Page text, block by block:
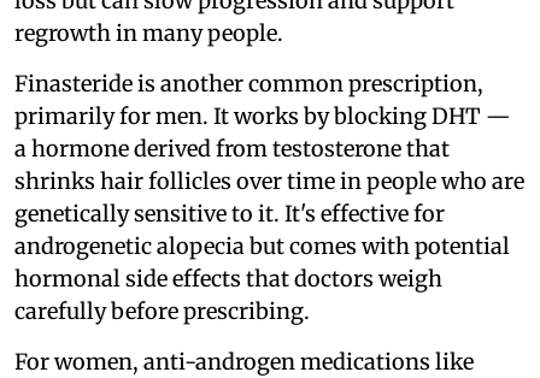
regrowth in many people.
Finasteride is another common prescription,
primarily for men. It works by blocking DHT —
a hormone derived from testosterone that
shrinks hair follicles over time in people who are
genetically sensitive to it. It's effective for
androgenetic alopecia but comes with potential
hormonal side effects that doctors weigh
carefully before prescribing.
For women, anti-androgen medications like